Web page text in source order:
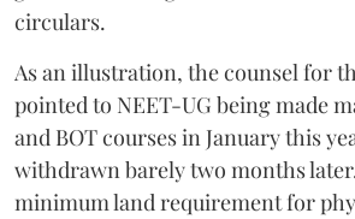
circulars.
As an illustration, the counsel for
pointed to NEET-UG being made
and BOT courses in January this
withdrawn barely two months
minimum land requirement for